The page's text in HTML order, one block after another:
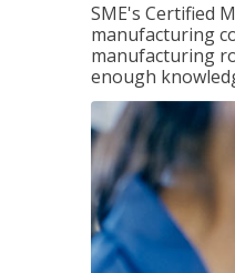
SME's Certified
manufacturing
manufacturing
enough